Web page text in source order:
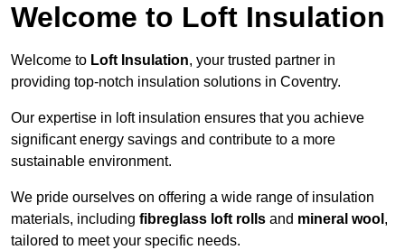
Welcome to Loft Insulation
Welcome to Loft Insulation, your trusted partner in
providing top-notch insulation solutions in Coventry.
Our expertise in loft insulation ensures that you achieve
significant energy savings and contribute to a more
sustainable environment.
We pride ourselves on offering a wide range of insulation
materials, including fibreglass loft rolls and mineral wool ,
tailored to meet your specific needs.